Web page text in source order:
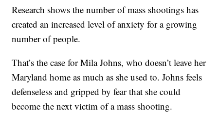
Research shows the number of mass shootings has
created an increased level of anxiety for a growing
number of people.
That’s the case for Mila Johns, who doesn’t leave her
Maryland home as much as she used to. Johns feels
defenseless and gripped by fear that she could
become the next victim of a mass shooting.